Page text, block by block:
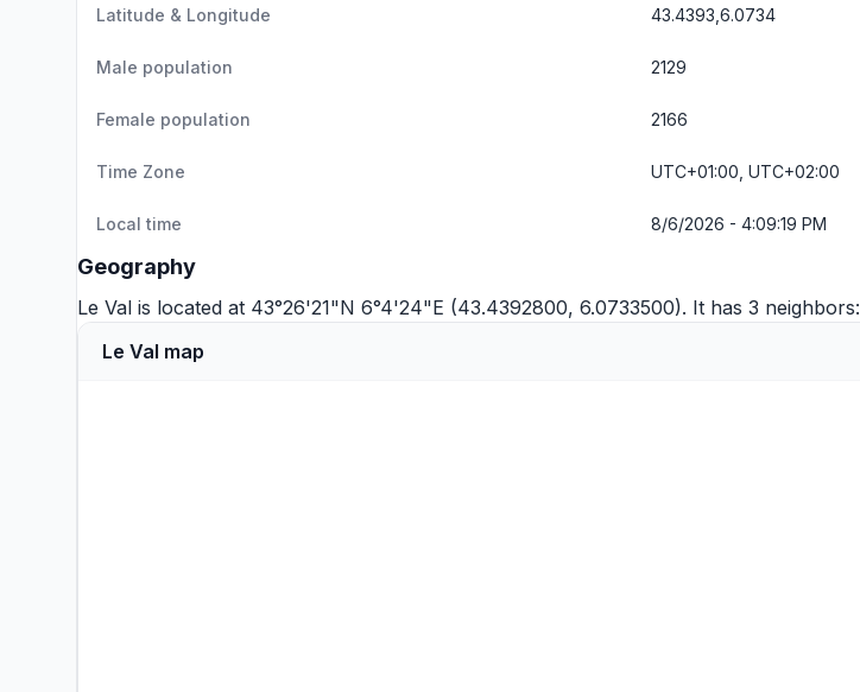
Latitude & Longitude 43.4393,6.0734
Male population 2129
Female population 2166
Time Zone UTC+01:00, UTC+02:00
Local time 8/6/2026 - 4:09:20 PM
Geography
Le Val is located at 43°26'21"N 6°4'24"E (43.4392800, 6.0733500). It has 3 neighbors:
Le Val map